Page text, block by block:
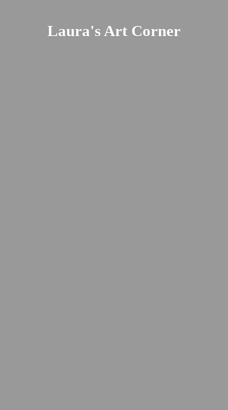
Laura'sArt Corner